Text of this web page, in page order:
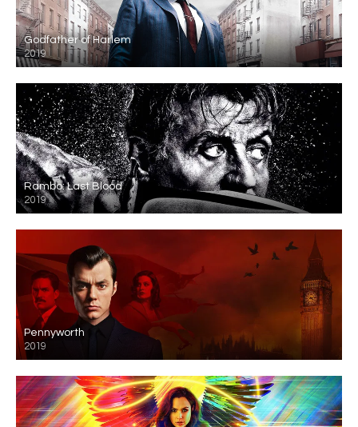
Godfather of Harlem
2019
Rambo: Last Blood
2019
Pennyworth
2019